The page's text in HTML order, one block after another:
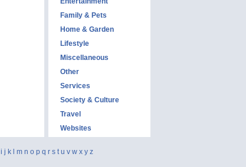
Family & Pets
Home & Garden
Lifestyle
Miscellaneous
Other
Services
Society & Culture
Travel
Websites
i j k m n o p q r s t u v w x y z